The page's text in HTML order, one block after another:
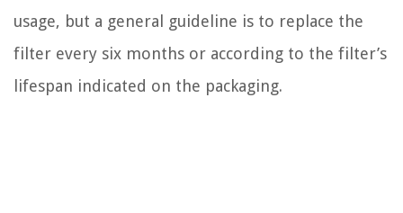
usage, but a general guideline is to replace the
filter every six months or according to the filter’s
lifespan indicated on the packaging.